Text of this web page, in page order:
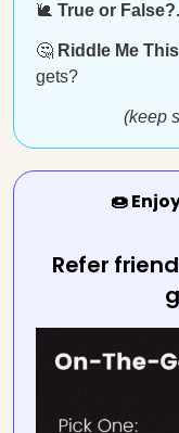
🐌 True or
🤔 Riddle Me
gets?
(keep
🍩
Refer